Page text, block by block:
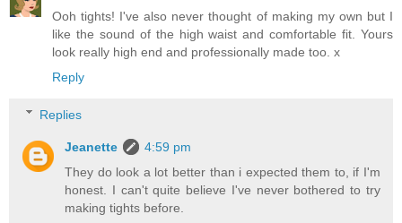
Ooh tights! I've also never thought of making my own but I
like the sound of the high waist and comfortable fit. Yours
look really high end and professionally made too. x
Reply
Replies
Jeanette
4:59 pm
They do look a lot better than i expected them to, if I'm
honest. I can't quite believe I've never bothered to try
making tights before.